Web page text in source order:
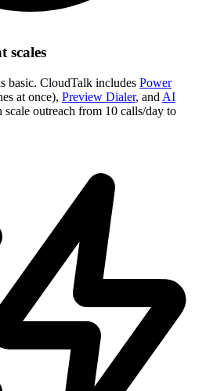
scales
basic. CloudTalk includes Power
at once), Preview Dialer, and AI
outreach from 10 calls/day to